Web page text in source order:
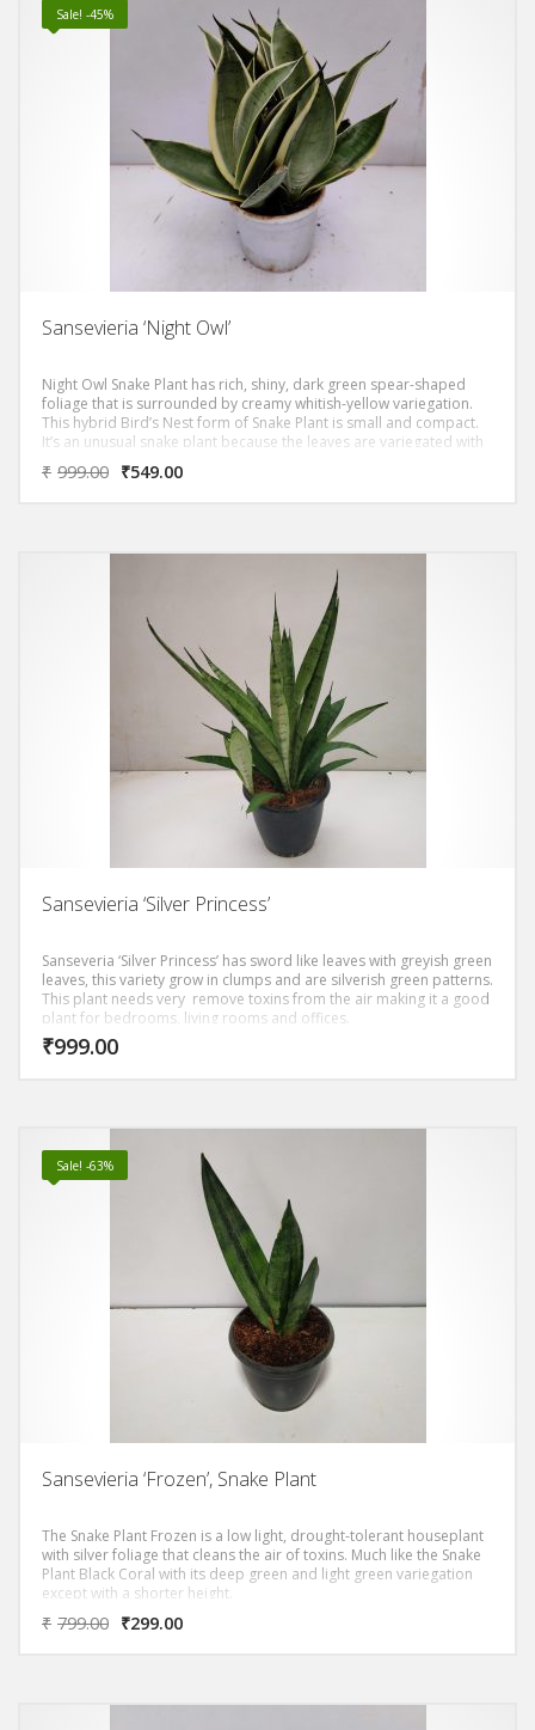
Sale! -45%
Sansevieria ‘Night Owl’
Night Owl Snake Plant has rich, shiny, dark green spear-shaped
foliage that is surrounded by creamy whitish-yellow variegation.
This hybrid Bird’s Nest form of Snake Plant is small and compact.
It’s an unusual snake plant because the leaves are variegated with
₹ 999.00 ₹549.00
Sansevieria ‘Silver Princess’
Sanseveria ‘Silver Princess’ has sword like leaves with greyish green
leaves, this variety grow in clumps and are silverish green patterns.
This plant needs very remove toxins from the air making it a good
plant for bedrooms, living rooms and offices.
₹999.00
Sale! -63%
Sansevieria ‘Frozen’, Snake Plant
The Snake Plant Frozen is a low light, drought-tolerant houseplant
with silver foliage that cleans the air of toxins. Much like the Snake
Plant Black Coral with its deep green and light green variegation
except with a shorter height.
₹ 799.00 ₹299.00